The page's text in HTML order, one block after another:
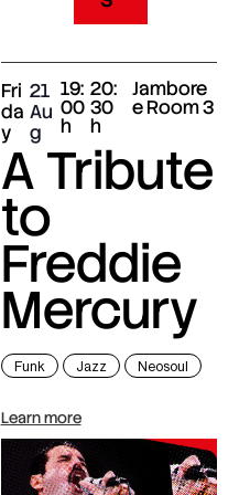
Fri
da
y
21
Au
g
19:
00
h
20:
30
h
Jambore
e Room 3
A Tribute
to
Freddie
Mercury
Funk Jazz Neosoul
Learn more